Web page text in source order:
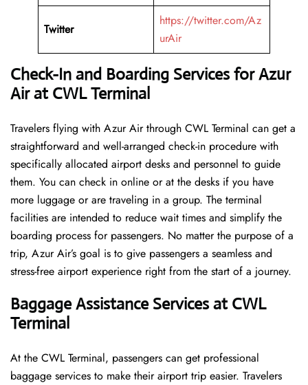
Twitter
https://twitter.com/Az
urAir
Check-In and Boarding Services for Azur
Air at CWL Terminal
Travelers​‍​‌‍​‍‌​‍​‌‍​‍‌ flying with Azur Air through CWL Terminal can get a
straightforward and well-arranged check-in procedure with
specifically allocated airport desks and personnel to guide
them. You can check in online or at the desks if you have
more luggage or are traveling in a group. The terminal
facilities are intended to reduce wait times and simplify the
boarding process for passengers. No matter the purpose of a
trip, Azur Air’s goal is to give passengers a seamless and
stress-free airport experience right from the start of a ​‍​‌‍​‍‌​‍​‌‍​‍‌journey.
Baggage Assistance Services at CWL
Terminal
At the CWL Terminal, passengers can get professional
baggage services to make their airport trip easier. Travelers